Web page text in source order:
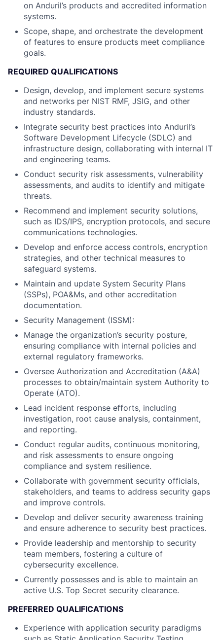
on Anduril’s products and accredited information
systems.
Scope, shape, and orchestrate the development
of features to ensure products meet compliance
goals.
REQUIRED QUALIFICATIONS
Design, develop, and implement secure systems
and networks per NIST RMF, JSIG, and other
industry standards.
Integrate security best practices into Anduril’s
Software Development Lifecycle (SDLC) and
infrastructure design, collaborating with internal IT
and engineering teams.
Conduct security risk assessments, vulnerability
assessments, and audits to identify and mitigate
threats.
Recommend and implement security solutions,
such as IDS/IPS, encryption protocols, and secure
communications technologies.
Develop and enforce access controls, encryption
strategies, and other technical measures to
safeguard systems.
Maintain and update System Security Plans
(SSPs), POA&Ms, and other accreditation
documentation.
Security Management (ISSM):
Manage the organization’s security posture,
ensuring compliance with internal policies and
external regulatory frameworks.
Oversee Authorization and Accreditation (A&A)
processes to obtain/maintain system Authority to
Operate (ATO).
Lead incident response efforts, including
investigation, root cause analysis, containment,
and reporting.
Conduct regular audits, continuous monitoring,
and risk assessments to ensure ongoing
compliance and system resilience.
Collaborate with government security officials,
stakeholders, and teams to address security gaps
and improve controls.
Develop and deliver security awareness training
and ensure adherence to security best practices.
Provide leadership and mentorship to security
team members, fostering a culture of
cybersecurity excellence.
Currently possesses and is able to maintain an
active U.S. Top Secret security clearance.
PREFERRED QUALIFICATIONS
Experience with application security paradigms